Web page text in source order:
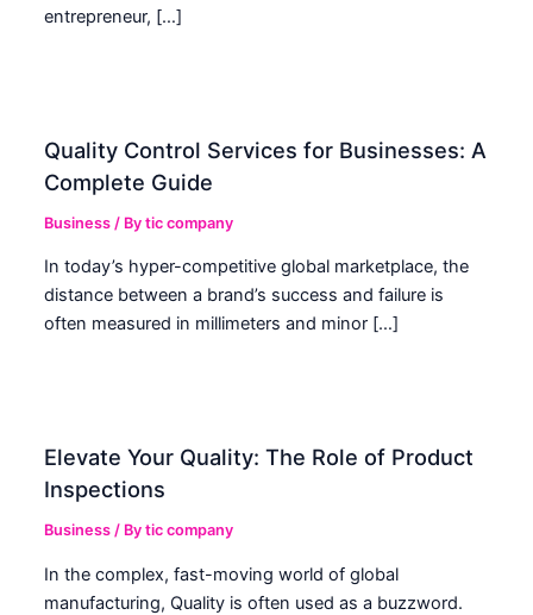
entrepreneur, […]
Quality Control Services for Businesses: A
Complete Guide
Business / Bytic company
In today’s hyper-competitive global marketplace, the
distance between a brand’s success and failure is
often measured in millimeters and minor […]
Elevate Your Quality: The Role of Product
Inspections
Business / Bytic company
In the complex, fast-moving world of global
manufacturing, Quality is often used as a buzzword.